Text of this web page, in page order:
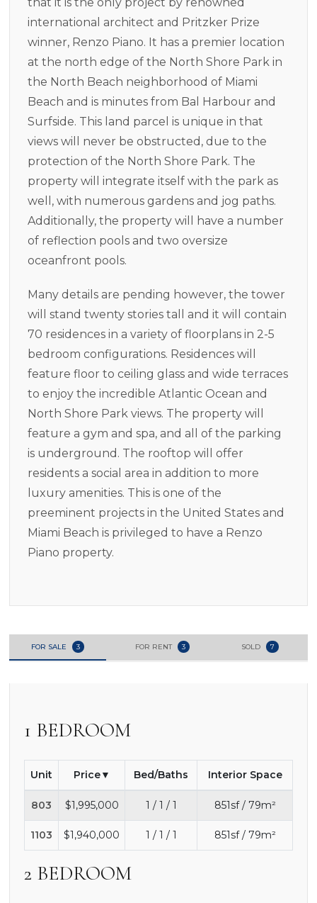
international architect and Pritzker Prize
winner, Renzo Piano. It has a premier location
at the north edge of the North Shore Park in
the North Beach neighborhood of Miami
Beach and is minutes from Bal Harbour and
Surfside. This land parcel is unique in that
views will never be obstructed, due to the
protection of the North Shore Park. The
property will integrate itself with the park as
well, with numerous gardens and jog paths.
Additionally, the property will have a number
of reflection pools and two oversize
oceanfront pools.
Many details are pending however, the tower
will stand twenty stories tall and it will contain
70 residences in a variety of floorplans in 2-5
bedroom configurations. Residences will
feature floor to ceiling glass and wide terraces
to enjoy the incredible Atlantic Ocean and
North Shore Park views. The property will
feature a gym and spa, and all of the parking
is underground. The rooftop will offer
residents a social area in addition to more
luxury amenities. This is one of the
preeminent projects in the United States and
Miami Beach is privileged to have a Renzo
Piano property.
FOR SALE 3 FOR RENT 3 SOLD 7
1 BEDROOM
Unit Price Bed/Baths Interior Space
803 $1,995,000 1 / 1 / 1 851sf / 79m²
1103 $1,940,000 1 / 1 / 1 851sf / 79m²
2 BEDROOM